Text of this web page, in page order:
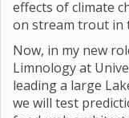
effects of climate
on stream trout in
Now, in my new
Limnology at
leading a large
we will test